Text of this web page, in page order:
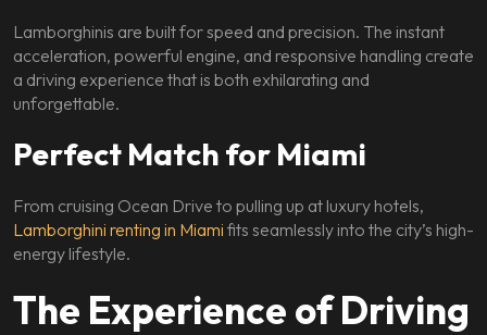
Lamborghinis are built for speed and precision. The instant
acceleration, powerful engine, and responsive handling create
a driving experience that is both exhilarating and
unforgettable.
Perfect Match for Miami
From cruising Ocean Drive to pulling up at luxury hotels,
Lamborghini renting in Miami fits seamlessly into the city’s high-
energy lifestyle.
The Experience of Driving